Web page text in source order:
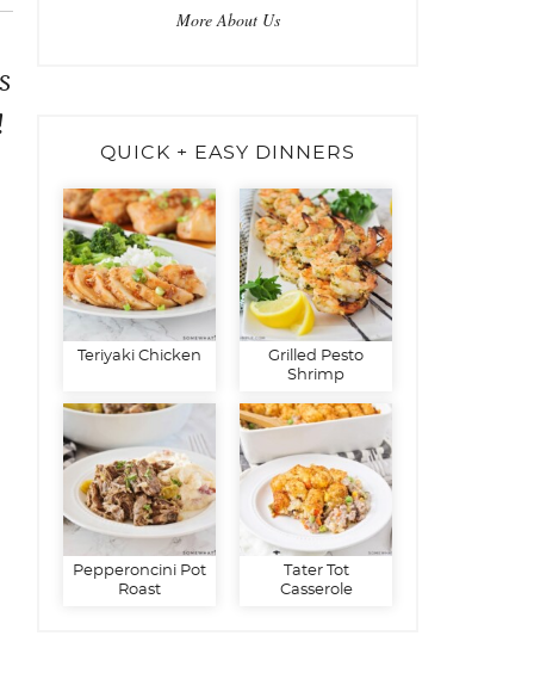
More About Us
QUICK + EASY DINNERS
Teriyaki Chicken
Grilled Pesto
Shrimp
Pepperoncini Pot
Roast
Tater Tot
Casserole